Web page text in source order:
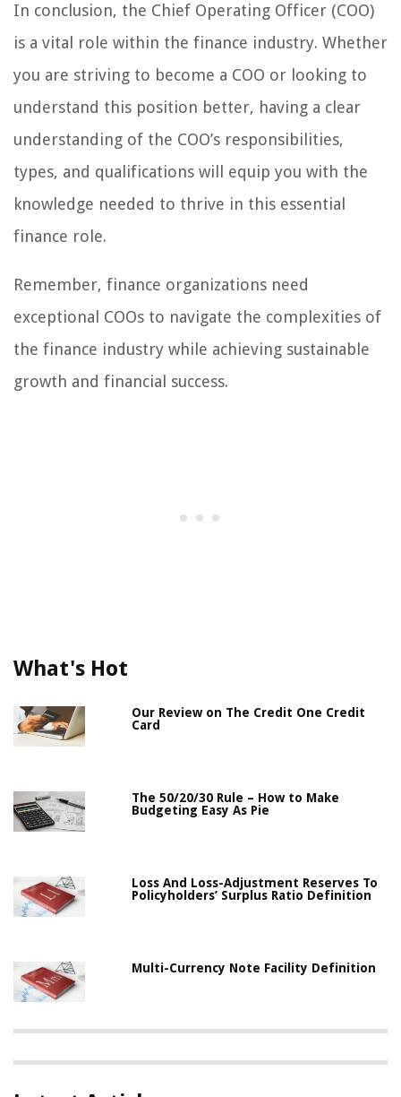
In conclusion, the Chief Operating Officer (COO)
is a vital role within the finance industry. Whether
you are striving to become a COO or looking to
understand this position better, having a clear
understanding of the COO’s responsibilities,
types, and qualifications will equip you with the
knowledge needed to thrive in this essential
finance role.
Remember, finance organizations need
exceptional COOs to navigate the complexities of
the finance industry while achieving sustainable
growth and financial success.
What's Hot
Our Review on The Credit One Credit
Card
The 50/20/30 Rule – How to Make
Budgeting Easy As Pie
Loss And Loss-Adjustment Reserves To
Policyholders’ Surplus Ratio Definition
Multi-Currency Note Facility Definition